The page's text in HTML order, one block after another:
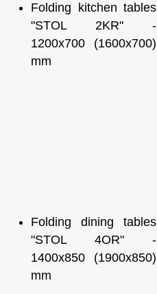
Folding kitchen tables
"STOL 2KR" -
1200x700 (1600x700)
mm
Folding dining tables
"STOL 4OR" -
1400x850 (1900x850)
mm